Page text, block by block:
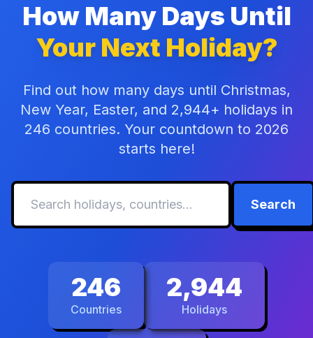
How Many Days Until
Your Next Holiday?
Find out how many days until Christmas,
New Year, Easter, and 2,944+ holidays in
246 countries. Your countdown to 2026
starts here!
Search
246
Countries
2,944
Holidays